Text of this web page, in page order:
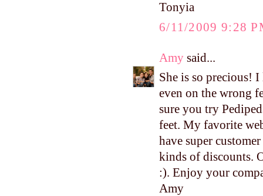
Tonyia
6/11/2009 9:28
Amy said...
She is so precious!
even on the wrong
sure you try
feet. My favorite
have super
kinds of discounts.
:). Enjoy your
Amy